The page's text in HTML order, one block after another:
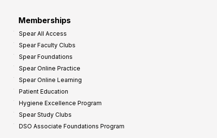
Memberships
Spear All Access
Spear Faculty Clubs
Spear Foundations
Spear Online Practice
Spear Online Learning
Patient Education
Hygiene Excellence Program
Spear Study Clubs
DSO Associate Foundations Program